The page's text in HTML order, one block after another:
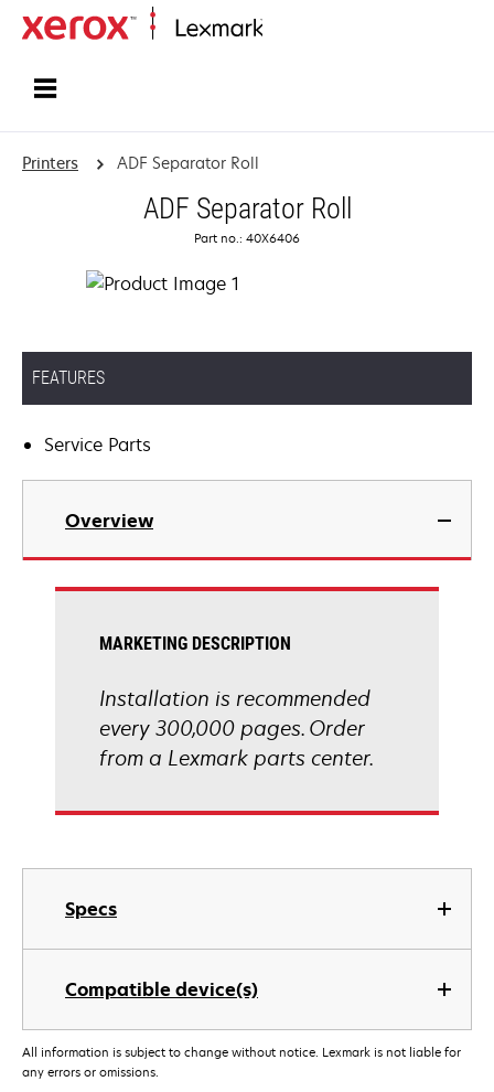
Printers ADF Separator Roll
ADF Separator Roll
Part no.: 40X6406
FEATURES
Service Parts
Overview
Specs
Compatible device(s)
MARKETING DESCRIPTION
Installation is recommended
every 300,000 pages. Order
from a Lexmark parts center.
All information is subject to change without notice. Lexmark is not liable for
any errors or omissions.